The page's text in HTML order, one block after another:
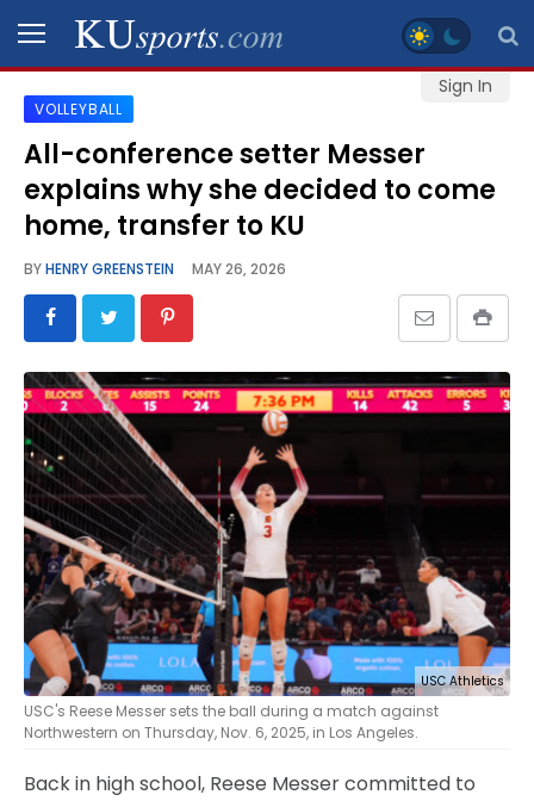
Sign In
SPORTS
STAFF
BLOGS
SCHEDULES
GALLERY
CONTACT
LEGAL
VOLLEYBALL
All-conference setter Messer
explains why she decided to come
home, transfer to KU
BYHENRY GREENSTEIN MAY 26, 2026
USC Athletics
USC's Reese Messer sets the ball during a match against
Northwestern on Thursday, Nov. 6, 2025, in Los Angeles.
Back in high school, Reese Messer committed to